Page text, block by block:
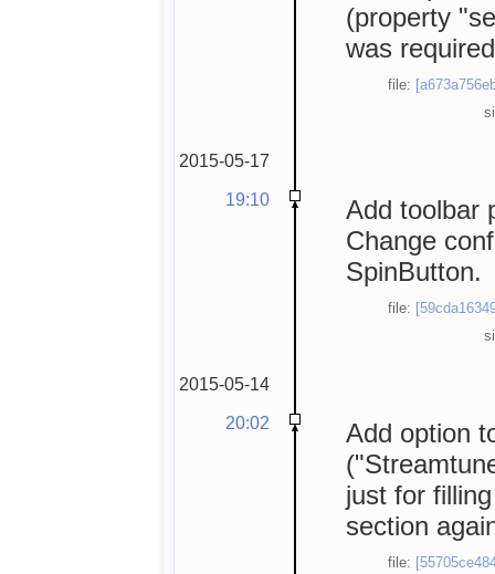
(property
was
file:
2015-05-17
19:10
Add toolbar
Change
SpinButton.
file:
2015-05-14
20:02
Add option
just for
section
file: